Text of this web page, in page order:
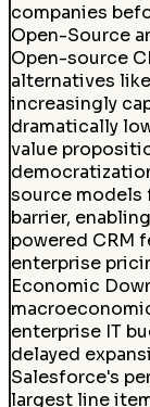
companies
Open-Source
Open-source
alternatives
increasingly
dramatically
value
source models
barrier,
powered CRM
enterprise
Economic
enterprise IT
delayed
Salesforce's
largest line